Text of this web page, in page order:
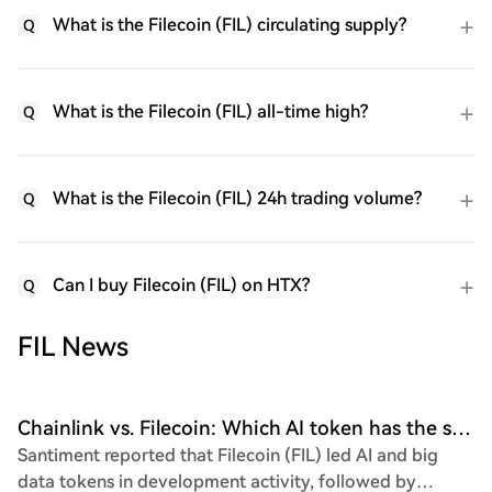
Q What is the Filecoin (FIL) circulating supply?
Q What is the Filecoin (FIL) all-time high?
Q What is the Filecoin (FIL) 24h trading volume?
Q Can I buy Filecoin (FIL) on HTX?
FIL News
Chainlink vs. Filecoin: Which AI token has the stronger setup for Q1 2026?
Santiment reported that Filecoin (FIL) led AI and big
data tokens in development activity, followed by